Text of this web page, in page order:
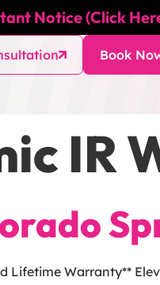
Notice (Click
Book
IR
Lifetime Warranty**